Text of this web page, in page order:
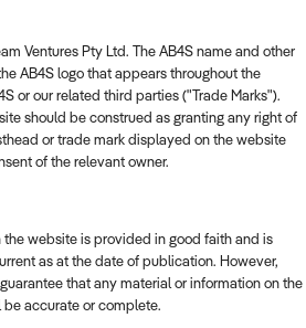
Ventures Pty Ltd. The AB4S name and other
AB4S logo that appears throughout the
or our related third parties ("Trade Marks").
should be construed as granting any right of
or trade mark displayed on the website
of the relevant owner.
website is provided in good faith and is
as at the date of publication. However,
that any material or information on the
accurate or complete.